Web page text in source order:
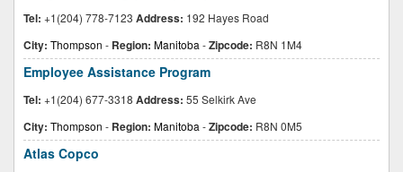
Tel: +1(204) 778-7123 Address: 192 Hayes Road
City: Thompson - Region: Manitoba -Zipcode: R8N 1M4
Employee Assistance Program
Tel: +1(204) 677-3318 Address: 55 Selkirk Ave
City: Thompson - Region: Manitoba -Zipcode: R8N 0M5
Atlas Copco